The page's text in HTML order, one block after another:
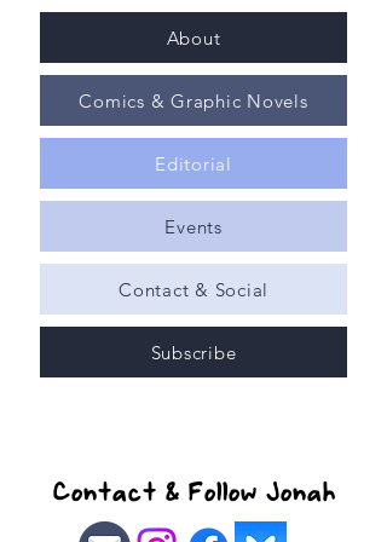
About
Comics & Graphic Novels
Editorial
Events
Contact & Social
Subscribe
Contact & Follow Jonah